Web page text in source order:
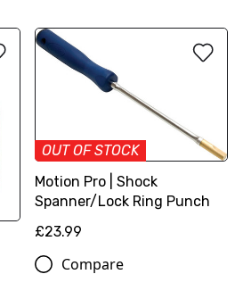
OUT OF STOCK
Motion Pro | Shock
Spanner/Lock Ring Punch
£23.99
Compare